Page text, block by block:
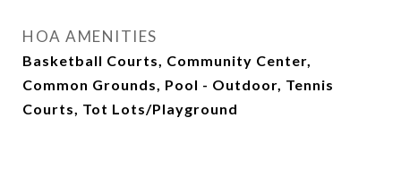
HOA AMENITIES
Basketball Courts, Community Center,
Common Grounds, Pool - Outdoor, Tennis
Courts, Tot Lots/Playground